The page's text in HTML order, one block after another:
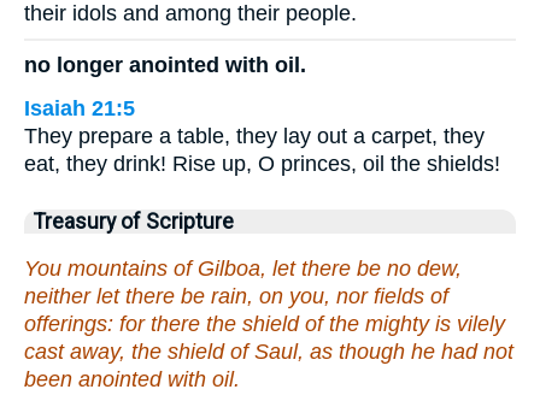
their idols and among their people.
no longer anointed with oil.
Isaiah 21:5
They prepare a table, they lay out a carpet, they
eat, they drink! Rise up, O princes, oil the shields!
Treasury of Scripture
You mountains of Gilboa, let there be no dew,
neither let there be rain, on you, nor fields of
offerings: for there the shield of the mighty is vilely
cast away, the shield of Saul, as though he had not
been anointed with oil.